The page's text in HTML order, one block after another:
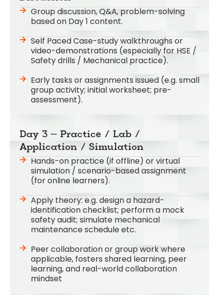
Group discussion, Q&A, problem-solving
based on Day 1 content.
Self Paced Case-study walkthroughs or
video-demonstrations (especially for HSE /
Safety drills / Mechanical practice).
Early tasks or assignments issued (e.g. small
group activity; initial worksheet; pre-
assessment).
Day 3 – Practice / Lab /
Application / Simulation
Hands-on practice (if offline) or virtual
simulation / scenario-based assignment
(for online learners).
Apply theory: e.g. design a hazard-
identification checklist; perform a mock
safety audit; simulate mechanical
maintenance schedule etc.
Peer collaboration or group work where
applicable, fosters shared learning, peer
learning, and real-world collaboration
mindset